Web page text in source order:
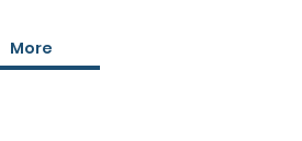
More